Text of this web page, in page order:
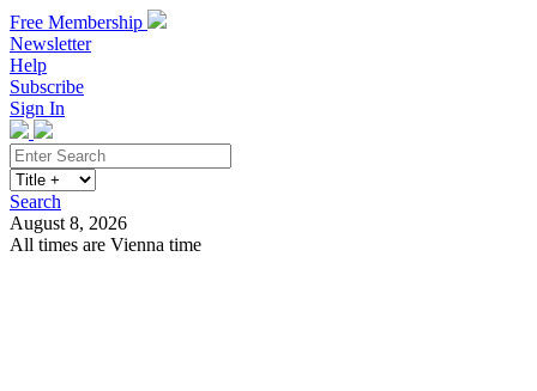
Free Membership
Newsletter
Help
Subscribe
Sign In
Search
August 8, 2026
All times are Vienna time